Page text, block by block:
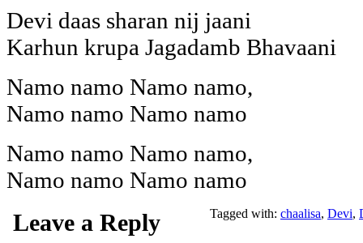
Devi daas sharan nij jaani
Karhun krupa Jagadamb Bhavaani
Namo namo Namo namo,
Namo namo Namo namo
Namo namo Namo namo,
Namo namo Namo namo
Tagged with: chaalisa, Devi,
Leave a Reply